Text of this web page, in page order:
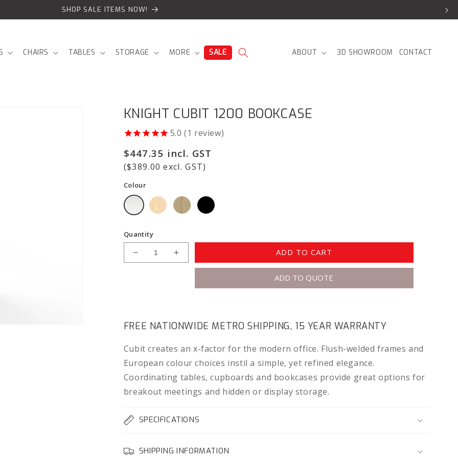
SHOP SALE ITEMS NOW!
CHAIRS TABLES STORAGE MORE SALE ABOUT 3D SHOWROOM CONTACT
KNIGHT CUBIT 1200 BOOKCASE
1 review
Regular
price
$447.35 incl. GST
($389.00 excl. GST)
Colour
Quantity
Decrease
Bookcase
Increase
quantity
Knight
Bookcase
ADD TO CART
ADD TO QUOTE
FREE NATIONWIDE METRO SHIPPING, 15 YEAR WARRANTY
Cubit creates an x-factor for the modern office. Flush-welded frames and
European colour choices instil a simple, yet refined elegance.
Coordinating tables, cupboards and bookcases provide great options for
breakout meetings and hidden or display storage.
SPECIFICATIONS
SHIPPING INFORMATION